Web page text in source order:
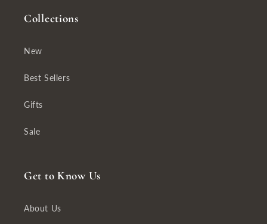
Collections
New
Best Sellers
Gifts
Sale
Get to Know Us
About Us